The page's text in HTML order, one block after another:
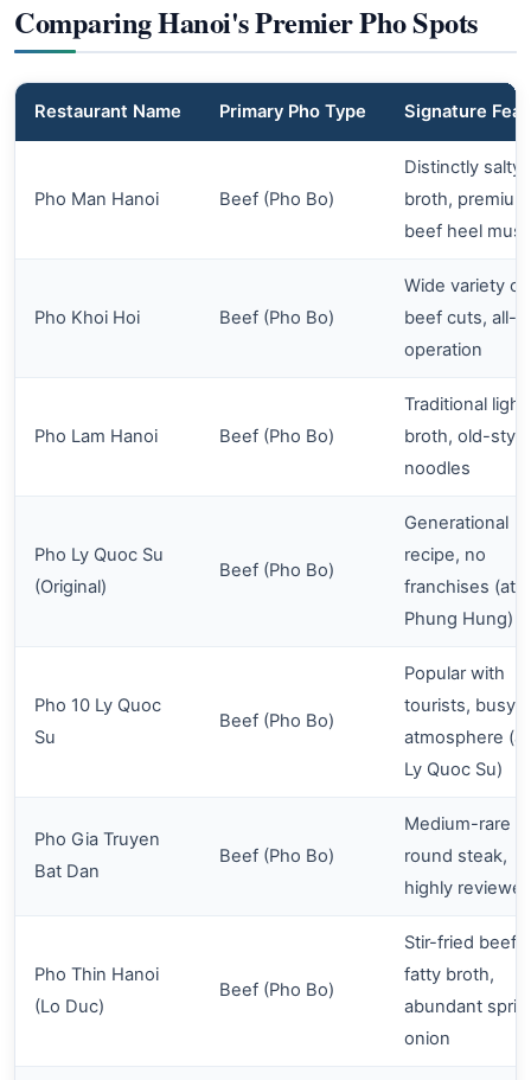
Comparing Hanoi's Premier Pho Spots
Restaurant Name Primary Pho Type Signature
Pho Man Hanoi Beef (Pho Bo)
Distinctly salty
broth, premium
beef heel
Pho Khoi Hoi Beef (Pho Bo)
Wide variety of
beef cuts, all-
operation
Pho Lam Hanoi Beef (Pho Bo)
Traditional light
broth, old-style
noodles
Pho Ly Quoc Su
(Original)
Beef (Pho Bo)
Generational
recipe, no
franchises (at
Phung Hung)
Pho 10 Ly Quoc
Su
Beef (Pho Bo)
Popular with
tourists, busy
atmosphere
Ly Quoc Su)
Pho Gia Truyen
Bat Dan
Beef (Pho Bo)
Medium-rare
round steak,
highly
Pho Thin Hanoi
(Lo Duc)
Beef (Pho Bo)
Stir-fried beef,
fatty broth,
abundant
onion